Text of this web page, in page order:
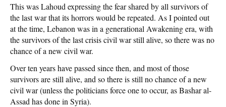
This was Lahoud expressing the fear shared by all survivors of
the last war that its horrors would be repeated. As I pointed out
at the time, Lebanon was in a generational Awakening era, with
the survivors of the last crisis civil war still alive, so there was no
chance of a new civil war.
Over ten years have passed since then, and most of those
survivors are still alive, and so there is still no chance of a new
civil war (unless the politicians force one to occur, as Bashar al-
Assad has done in Syria).